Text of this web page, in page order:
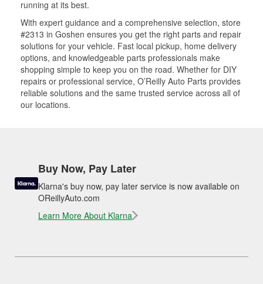
running at its best.
With expert guidance and a comprehensive selection, store
#2313 in Goshen ensures you get the right parts and repair
solutions for your vehicle. Fast local pickup, home delivery
options, and knowledgeable parts professionals make
shopping simple to keep you on the road. Whether for DIY
repairs or professional service, O’Reilly Auto Parts provides
reliable solutions and the same trusted service across all of
our locations.
Buy Now, Pay Later
Klarna's buy now, pay later service is now available on
OReillyAuto.com
Learn More About Klarna